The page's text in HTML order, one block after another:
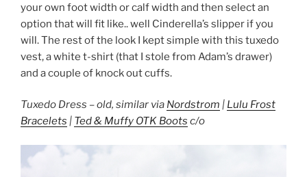
your own foot width or calf width and then select an
option that will fit like.. well Cinderella’s slipper if you
will. The rest of the look I kept simple with this tuxedo
vest, a white t-shirt (that I stole from Adam’s drawer)
and a couple of knock out cuffs.
Tuxedo Dress – old, similar via Nordstrom | Lulu Frost
Bracelets | Ted & Muffy OTK Boots c/o